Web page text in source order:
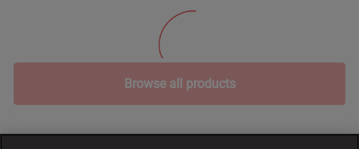
Browse all products